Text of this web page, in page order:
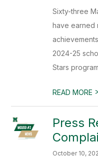
Sixty-three
have earned
2024-25
Stars
READ MORE
Press
October 10,